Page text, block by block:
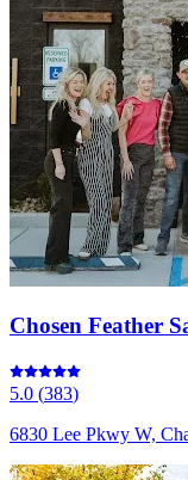
Chosen Feather
5.0 (383)
6830 Lee Pkwy W,